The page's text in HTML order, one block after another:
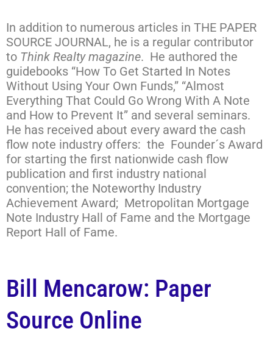
In addition to numerous articles in THE PAPER
SOURCE JOURNAL, he is a regular contributor
to Think Realty magazine. He authored the
guidebooks “How To Get Started In Notes
Without Using Your Own Funds,” “Almost
Everything That Could Go Wrong With A Note
and How to Prevent It” and several seminars.
He has received about every award the cash
flow note industry offers: the Founder´s Award
for starting the first nationwide cash flow
publication and first industry national
convention; the Noteworthy Industry
Achievement Award; Metropolitan Mortgage
Note Industry Hall of Fame and the Mortgage
Report Hall of Fame.
Bill Mencarow: Paper
Source Online